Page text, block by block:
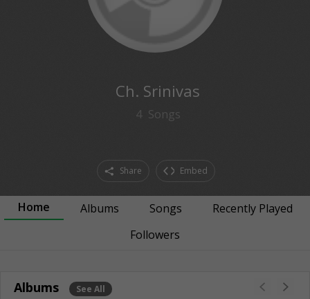
Ch. Srinivas
4 Songs
Share Embed
Home Albums Songs
Recently Played
Followers
Albums See All